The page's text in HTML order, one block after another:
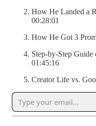
How He Landed a
00:28:01
How He Got 3
Step-by-Step Guide
01:45:16
Creator Life vs.